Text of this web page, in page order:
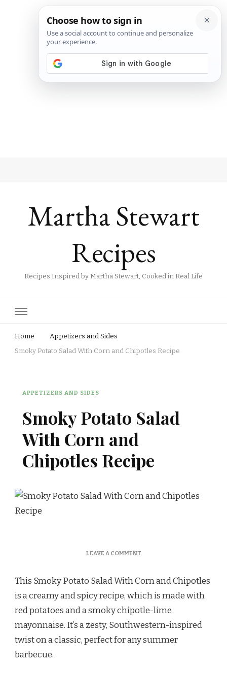
Martha Stewart
Recipes
Recipes Inspired by Martha Stewart, Cooked in Real Life
Home
Appetizers and Sides
Smoky Potato Salad With Corn and Chipotles Recipe
APPETIZERS AND SIDES
Smoky Potato Salad
With Corn and
Chipotles Recipe
LEAVE A COMMENTON
SALAD
WITH
AND
CHIPOTLES
RECIPE
This Smoky Potato Salad With Corn and Chipotles
is a creamy and spicy recipe, which is made with
red potatoes and a smoky chipotle-lime
mayonnaise. It’s a zesty, Southwestern-inspired
twist on a classic, perfect for any summer
barbecue.